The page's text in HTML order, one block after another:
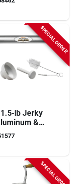
Tool
SPECIAL ORDER
Jerky
&
Steel Meat
SPECIAL ORDER